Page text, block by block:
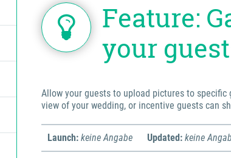
Feature:
your
Allow your guests to upload pictures to
view of your wedding, or incentive guests can
Launch: keine Angabe Updated: keine